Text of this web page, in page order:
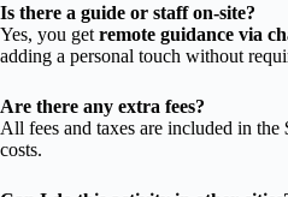
Is there a guide or staff on-site?
Yes, you get remote guidance via
adding a personal touch without
Are there any extra fees?
All fees and taxes are included in
costs.